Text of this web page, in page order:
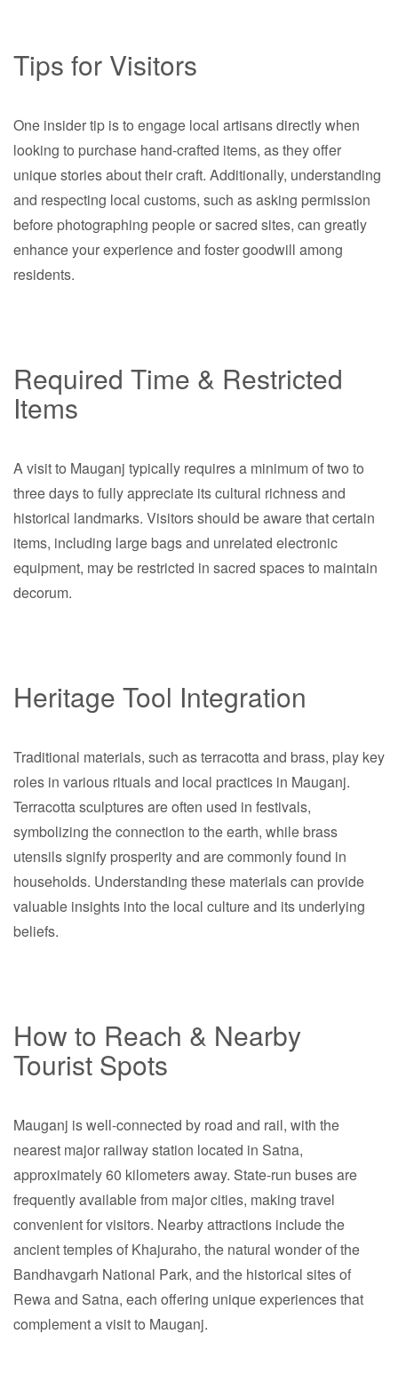
Tips for Visitors
One insider tip is to engage local artisans directly when
looking to purchase hand-crafted items, as they offer
unique stories about their craft. Additionally, understanding
and respecting local customs, such as asking permission
before photographing people or sacred sites, can greatly
enhance your experience and foster goodwill among
residents.
Required Time & Restricted
Items
A visit to Mauganj typically requires a minimum of two to
three days to fully appreciate its cultural richness and
historical landmarks. Visitors should be aware that certain
items, including large bags and unrelated electronic
equipment, may be restricted in sacred spaces to maintain
decorum.
Heritage Tool Integration
Traditional materials, such as terracotta and brass, play key
roles in various rituals and local practices in Mauganj.
Terracotta sculptures are often used in festivals,
symbolizing the connection to the earth, while brass
utensils signify prosperity and are commonly found in
households. Understanding these materials can provide
valuable insights into the local culture and its underlying
beliefs.
How to Reach & Nearby
Tourist Spots
Mauganj is well-connected by road and rail, with the
nearest major railway station located in Satna,
approximately 60 kilometers away. State-run buses are
frequently available from major cities, making travel
convenient for visitors. Nearby attractions include the
ancient temples of Khajuraho, the natural wonder of the
Bandhavgarh National Park, and the historical sites of
Rewa and Satna, each offering unique experiences that
complement a visit to Mauganj.